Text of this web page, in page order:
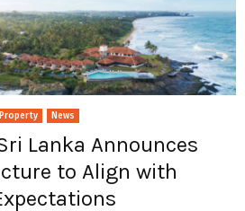
News
Lanka Announces
to Align with